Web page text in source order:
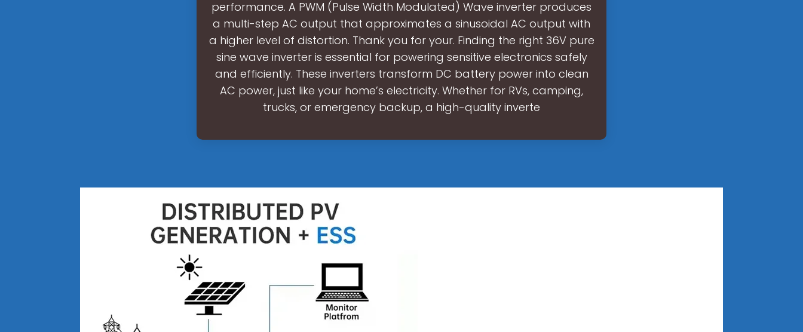
performance. A PWM (Pulse Width Modulated) Wave inverter produces
a multi-step AC output that approximates a sinusoidal AC output with
a higher level of distortion. Thank you for your. Finding the right 36V pure
sine wave inverter is essential for powering sensitive electronics safely
and efficiently. These inverters transform DC battery power into clean
AC power, just like your home’s electricity. Whether for RVs, camping,
trucks, or emergency backup, a high-quality inverte